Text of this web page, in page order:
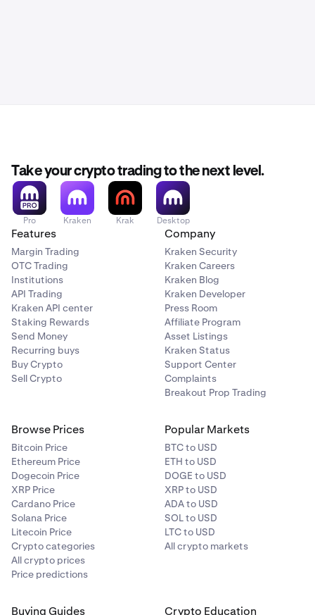
Take your crypto trading to the next level.
Pro Kraken Krak Desktop
Features
Margin Trading
OTC Trading
Institutions
API Trading
Kraken API center
Staking Rewards
Send Money
Recurring buys
Buy Crypto
Sell Crypto
Company
Kraken Security
Kraken Careers
Kraken Blog
Kraken Developer
Press Room
Affiliate Program
Asset Listings
Kraken Status
Support Center
Complaints
Breakout Prop Trading
Browse Prices
Bitcoin Price
Ethereum Price
Dogecoin Price
XRP Price
Cardano Price
Solana Price
Litecoin Price
Crypto categories
All crypto prices
Price predictions
Popular Markets
BTC to USD
ETH to USD
DOGE to USD
XRP to USD
ADA to USD
SOL to USD
LTC to USD
All crypto markets
Buying Guides Crypto Education